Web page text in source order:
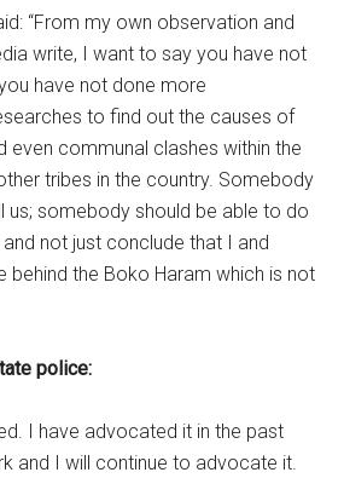
“From my own observation and
write, I want to say you have not
have not done more
to find out the causes of
even communal clashes within the
tribes in the country. Somebody
us; somebody should be able to do
not just conclude that I and
behind the Boko Haram which is not
police:
I have advocated it in the past
and I will continue to advocate it.